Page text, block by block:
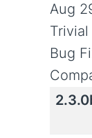
Aug
Bug